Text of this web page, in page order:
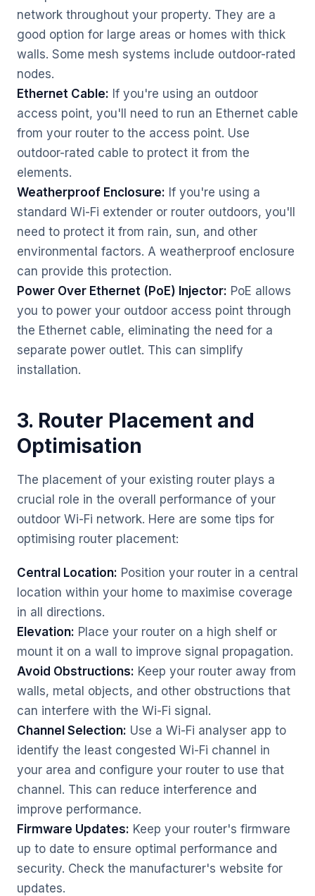
network throughout your property. They are a
good option for large areas or homes with thick
walls. Some mesh systems include outdoor-rated
nodes.
Ethernet Cable: If you're using an outdoor
access point, you'll need to run an Ethernet cable
from your router to the access point. Use
outdoor-rated cable to protect it from the
elements.
Weatherproof Enclosure: If you're using a
standard Wi-Fi extender or router outdoors, you'll
need to protect it from rain, sun, and other
environmental factors. A weatherproof enclosure
can provide this protection.
Power Over Ethernet (PoE) Injector: PoE allows
you to power your outdoor access point through
the Ethernet cable, eliminating the need for a
separate power outlet. This can simplify
installation.
3. Router Placement and
Optimisation
The placement of your existing router plays a
crucial role in the overall performance of your
outdoor Wi-Fi network. Here are some tips for
optimising router placement:
Central Location: Position your router in a central
location within your home to maximise coverage
in all directions.
Elevation: Place your router on a high shelf or
mount it on a wall to improve signal propagation.
Avoid Obstructions: Keep your router away from
walls, metal objects, and other obstructions that
can interfere with the Wi-Fi signal.
Channel Selection: Use a Wi-Fi analyser app to
identify the least congested Wi-Fi channel in
your area and configure your router to use that
channel. This can reduce interference and
improve performance.
Firmware Updates: Keep your router's firmware
up to date to ensure optimal performance and
security. Check the manufacturer's website for
updates.